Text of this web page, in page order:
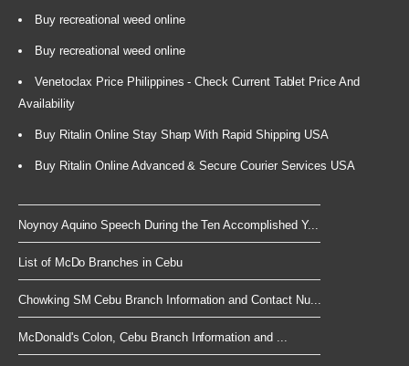
Buy recreational weed online
Buy recreational weed online
Venetoclax Price Philippines - Check Current Tablet Price And
Availability
Buy Ritalin Online Stay Sharp With Rapid Shipping USA
Buy Ritalin Online Advanced & Secure Courier Services USA
Noynoy Aquino Speech During the Ten Accomplished Y...
List of McDo Branches in Cebu
Chowking SM Cebu Branch Information and Contact Nu...
McDonald's Colon, Cebu Branch Information and ...